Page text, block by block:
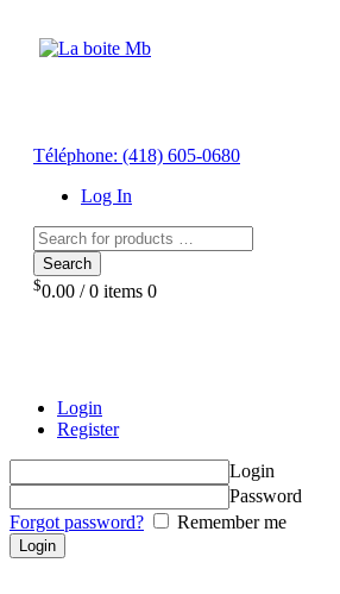
Téléphone: (418) 605-0680
Log In
Search
$0.00 /0 items 0
Login
Register
Login
Password
Forgot password?
Remember me